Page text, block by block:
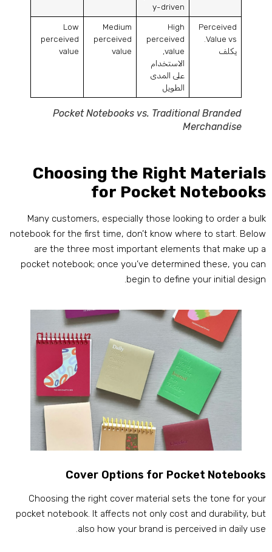
y-driven
Perceived
Value vs
.
يكلف
High
perceived
value
,
الاستخدام
على المدى
الطويل
Medium
perceived
value
Low
perceived
value
Pocket Notebooks vs.Traditional Branded
Merchandise
Choosing the Right
for Pocket
Many customers,especially those looking to order a
notebook for the first time,don’t know where to start.
are the three most important elements that make up
pocket notebook;once you’ve determined these,you
begin to define your initial
.
Cover Options for Pocket
Choosing the right cover material sets the tone for
pocket notebook.It affects not only cost and durability,
also how your brand is perceived in daily
.